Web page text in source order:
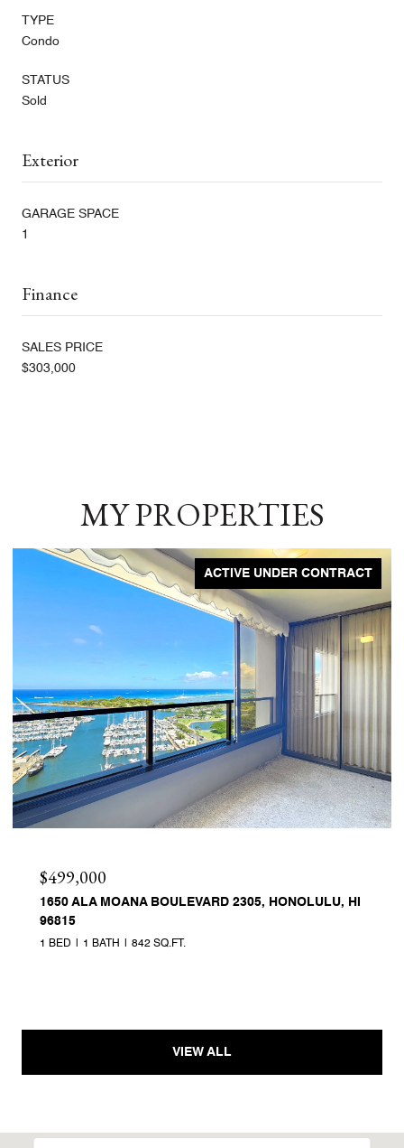
TYPE
Condo
STATUS
Sold
Exterior
GARAGE SPACE
1
Finance
SALES PRICE
$303,000
MY PROPERTIES
ACTIVE UNDER CONTRACT
$499,000
1650 ALA MOANA BOULEVARD 2305, HONOLULU, HI
96815
1 BED 1 BATH 842 SQ.FT.
VIEW ALL